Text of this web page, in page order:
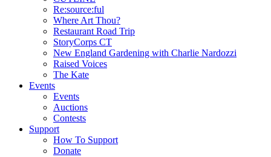
Re:source:ful
Where Art Thou?
Restaurant Road Trip
StoryCorps CT
New England Gardening with Charlie Nardozzi
Raised Voices
The Kate
Events
Events
Auctions
Contests
Support
How To Support
Donate